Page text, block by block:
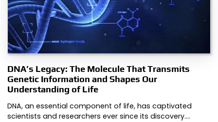
DNA’s Legacy: The Molecule That Transmits
Genetic Information and Shapes Our
Understanding of Life
DNA, an essential component of life, has captivated
scientists and researchers ever since its discovery.…